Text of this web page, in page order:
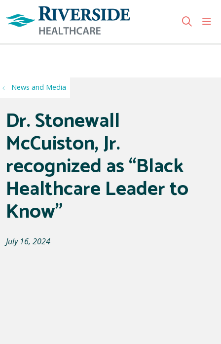
search
News and Media
Dr. Stonewall
McCuiston, Jr.
recognized as “Black
Healthcare Leader to
Know”
July 16, 2024